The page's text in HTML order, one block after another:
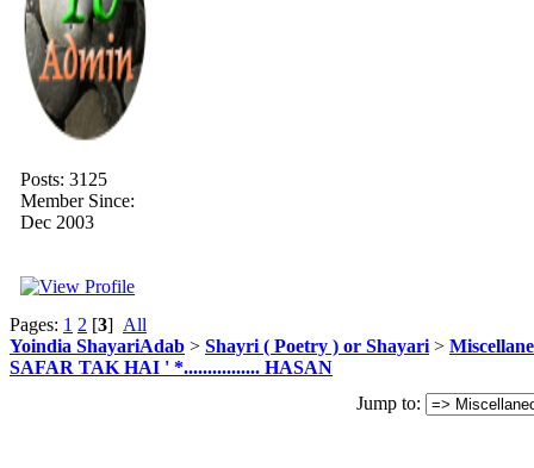
Posts: 3125
Member Since:
Dec 2003
Pages: 1 2 [3] All
Yoindia ShayariAdab > Shayri ( Poetry ) or Shayari >
SAFAR TAK HAI ' *................ HASAN
Jump to: